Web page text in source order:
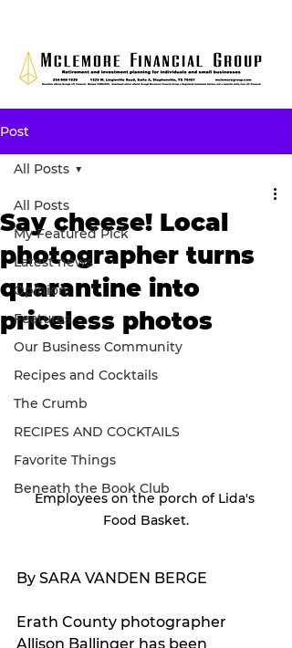
Post
All Posts
My Featured Pick
Latest news
Opinion
Features
Our Business Community
Recipes and Cocktails
The Crumb
RECIPES AND COCKTAILS
Favorite Things
Beneath the Book Club
All Posts
Say cheese! Local
photographer turns
quarantine into
priceless photos
Employees on the porch of Lida's
Food Basket.
By SARA VANDEN BERGE
Erath County photographer
Allison Ballinger has been